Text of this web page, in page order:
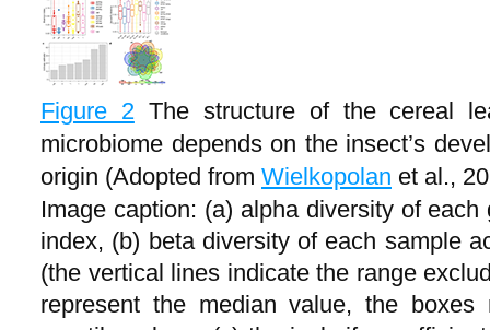
Figure 2 The structure of the cereal
microbiome depends on the insect’s
origin (Adopted from Wielkopolan et al.,
Image caption: (a) alpha diversity of
index, (b) beta diversity of each sample
(the vertical lines indicate the range
represent the median value, the